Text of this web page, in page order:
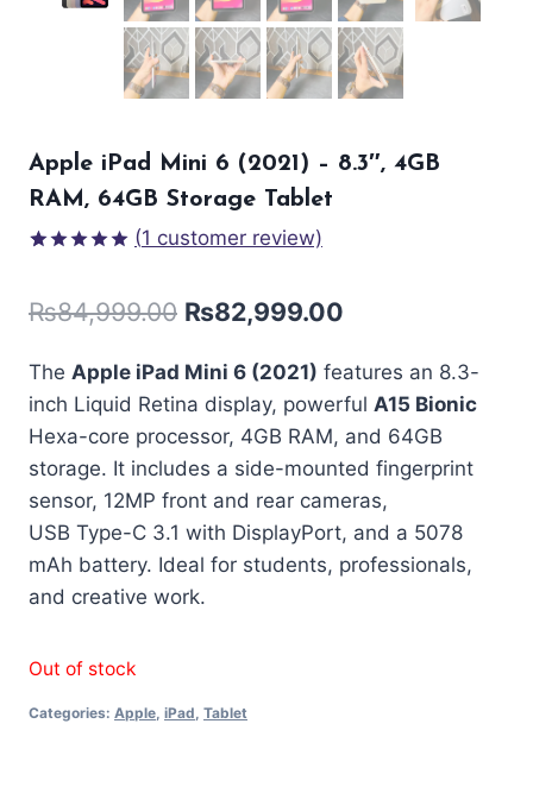
Apple iPad Mini 6 (2021) – 8.3″, 4GB
RAM, 64GB Storage Tablet
based on
customer
(1 customer review)
₨84,999.00 ₨82,999.00
The Apple iPad Mini 6 (2021) features an 8.3-
inch Liquid Retina display, powerful A15 Bionic
Hexa-core processor, 4GB RAM, and 64GB
storage. It includes a side-mounted fingerprint
sensor, 12MP front and rear cameras,
USB Type-C 3.1 with DisplayPort, and a 5078
mAh battery. Ideal for students, professionals,
and creative work.
Out of stock
Categories: Apple, iPad, Tablet